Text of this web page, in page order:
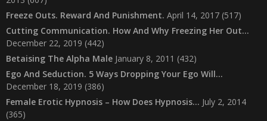
Freeze Outs. Reward And Punishment. April 14, 2017 (517)
Cutting Communication. How And Why Freezing Her Out…
December 22, 2019 (442)
Betaising The Alpha Male January 8, 2011 (432)
Ego And Seduction. 5 Ways Dropping Your Ego Will…
December 18, 2019 (386)
Female Erotic Hypnosis – How Does Hypnosis… July 2, 2014
(365)